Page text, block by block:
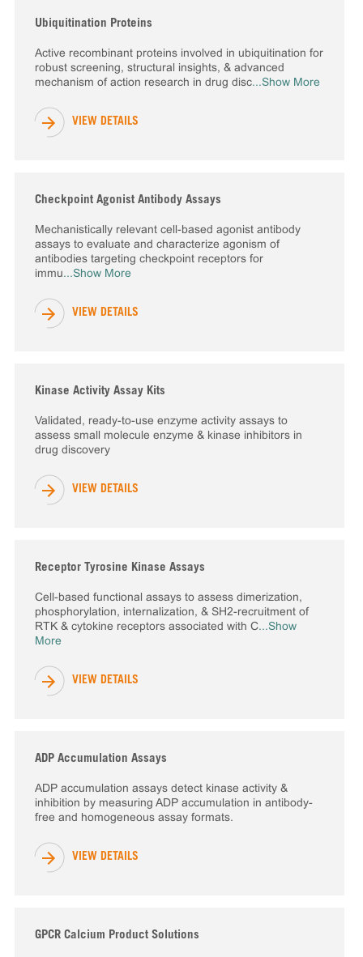
Ubiquitination Proteins
Active recombinant proteins involved in ubiquitination for
robust screening, structural insights, & advanced
mechanism of action research in drug disc...Show More
VIEW DETAILS
Checkpoint Agonist Antibody Assays
Mechanistically relevant cell-based agonist antibody
assays to evaluate and characterize agonism of
antibodies targeting checkpoint receptors for
immu...Show More
VIEW DETAILS
Kinase Activity Assay Kits
Validated, ready-to-use enzyme activity assays to
assess small molecule enzyme & kinase inhibitors in
drug discovery
VIEW DETAILS
Receptor Tyrosine Kinase Assays
Cell-based functional assays to assess dimerization,
phosphorylation, internalization, & SH2-recruitment of
RTK & cytokine receptors associated with C...Show
More
VIEW DETAILS
ADP Accumulation Assays
ADP accumulation assays detect kinase activity &
inhibition by measuring ADP accumulation in antibody-
free and homogeneous assay formats.
VIEW DETAILS
GPCR Calcium Product Solutions